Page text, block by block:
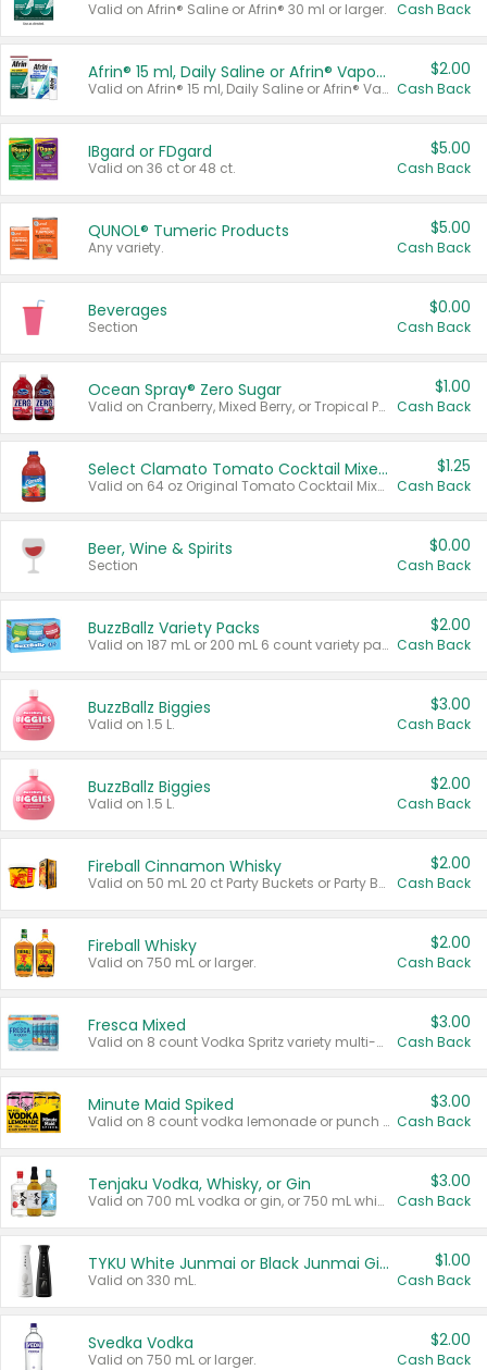
Valid on Afrin® Saline or Afrin® 30 ml or larger. Cash Back
Afrin® 15 ml, Daily Saline or Afrin® Vapor Burst™ Inhaler Sticks
Valid on Afrin® 15 ml, Daily Saline or Afrin® Vapor Burst™ Inhaler Sticks.
$2.00
Cash Back
IBgard or FDgard
Valid on 36 ct or 48 ct.
$5.00
Cash Back
QUNOL® Tumeric Products
Any variety.
$5.00
Cash Back
Beverages
Section
$0.00
Cash Back
Ocean Spray® Zero Sugar
Valid on Cranberry, Mixed Berry, or Tropical Punch Juice Drink, 64 oz.
$1.00
Cash Back
Select Clamato Tomato Cocktail Mixers
Valid on 64 oz Original Tomato Cocktail Mixer or Picante Tomato Cocktail Mixer.
$1.25
Cash Back
Beer, Wine & Spirits
Section
$0.00
Cash Back
BuzzBallz Variety Packs
Valid on 187 mL or 200 mL 6 count variety packs.
$2.00
Cash Back
BuzzBallz Biggies
Valid on 1.5 L.
$3.00
Cash Back
BuzzBallz Biggies
Valid on 1.5 L.
$2.00
Cash Back
Fireball Cinnamon Whisky
Valid on 50 mL 20 ct Party Buckets or Party Boxes.
$2.00
Cash Back
Fireball Whisky
Valid on 750 mL or larger.
$2.00
Cash Back
Fresca Mixed
Valid on 8 count Vodka Spritz variety multi-packs.
$3.00
Cash Back
Minute Maid Spiked
Valid on 8 count vodka lemonade or punch variety multi-packs.
$3.00
Cash Back
Tenjaku Vodka, Whisky, or Gin
Valid on 700 mL vodka or gin, or 750 mL whisky.
$3.00
Cash Back
TYKU White Junmai or Black Junmai Ginjo Sake
Valid on 330 mL.
$1.00
Cash Back
Svedka Vodka
Valid on 750 mL or larger.
$2.00
Cash Back